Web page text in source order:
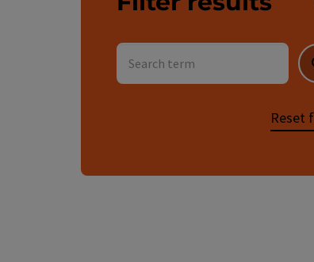
Search term
Reset